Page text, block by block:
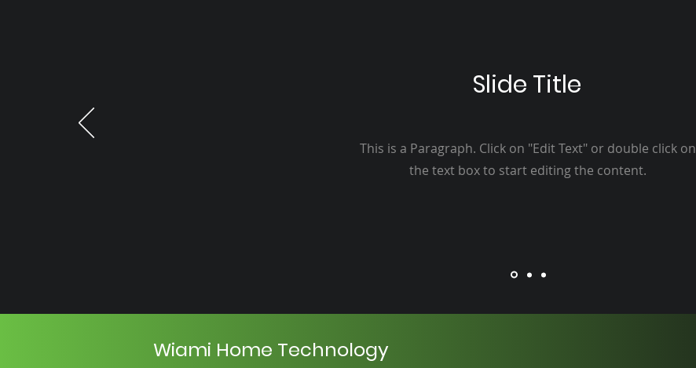
Slide Title
This is a Paragraph. Click on "Edit Text" or double click on
the text box to start editing the content.
Wiami Home Technology